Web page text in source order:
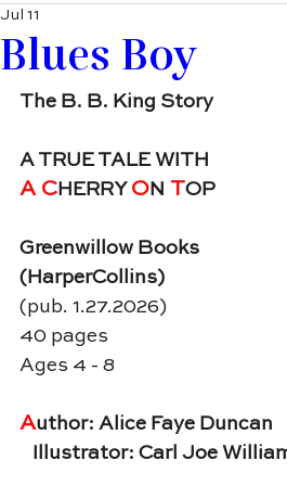
Blues Boy
Jul 11
The B. B. King Story
A TRUE TALE WITH
A C HERRY O N TOP
Greenwillow Books
(HarperCollins)
(pub. 1.27.2026)
40 pages
Ages 4 - 8
Author: Alice Faye Duncan
Illustrator: Carl Joe